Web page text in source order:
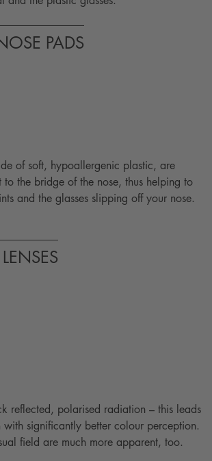
PADS
of soft, hypoallergenic plastic, are
the bridge of the nose, thus helping to
and the glasses slipping off your nose.
reflected, polarised radiation – this leads
with significantly better colour perception.
field are much more apparent, too.